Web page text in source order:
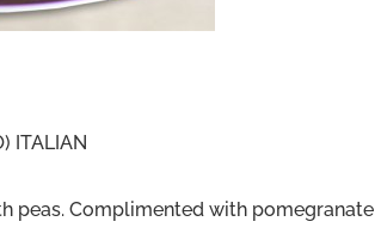
ITALIAN
peas. Complimented with pomegranate